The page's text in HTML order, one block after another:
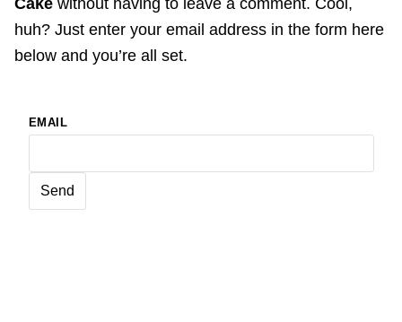
Cake without having to leave a comment. Cool,
huh? Just enter your email address in the form here
below and you’re all set.
EMAIL